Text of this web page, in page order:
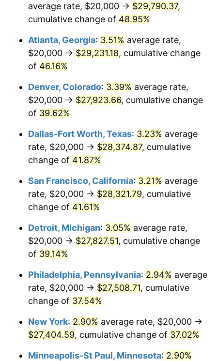
average rate, $20,000 → $29,790.37,
cumulative change of 48.95%
Atlanta, Georgia: 3.51% average rate,
$20,000 → $29,231.18, cumulative change
of 46.16%
Denver, Colorado: 3.39% average rate,
$20,000 → $27,923.66, cumulative change
of 39.62%
Dallas-Fort Worth, Texas: 3.23% average
rate, $20,000 → $28,374.87, cumulative
change of 41.87%
San Francisco, California: 3.21% average
rate, $20,000 → $28,321.79, cumulative
change of 41.61%
Detroit, Michigan: 3.05% average rate,
$20,000 → $27,827.51, cumulative change
of 39.14%
Philadelphia, Pennsylvania: 2.94% average
rate, $20,000 → $27,508.71, cumulative
change of 37.54%
New York: 2.90% average rate, $20,000 →
$27,404.59, cumulative change of 37.02%
Minneapolis-St Paul, Minnesota: 2.90%